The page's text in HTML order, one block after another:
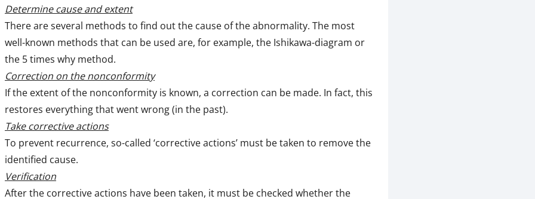
Determine cause and extent
There are several methods to find out the cause of the abnormality. The most
well-known methods that can be used are, for example, the Ishikawa-diagram or
the 5 times why method.
Correction on the nonconformity
If the extent of the nonconformity is known, a correction can be made. In fact, this
restores everything that went wrong (in the past).
Take corrective actions
To prevent recurrence, so-called ‘corrective actions’ must be taken to remove the
identified cause.
Verification
After the corrective actions have been taken, it must be checked whether the